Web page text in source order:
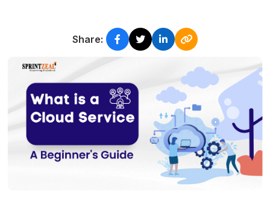
Share: